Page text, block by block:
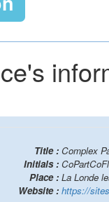
Title : Complex
Initials :
Place : La Londe
Website : https://